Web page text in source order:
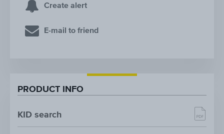
Create alert
E-mail to friend
PRODUCT INFO
KID search